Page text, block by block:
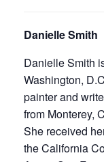
Danielle Smith
Danielle Smith
Washington,
painter and
from Monterey,
She received
the California